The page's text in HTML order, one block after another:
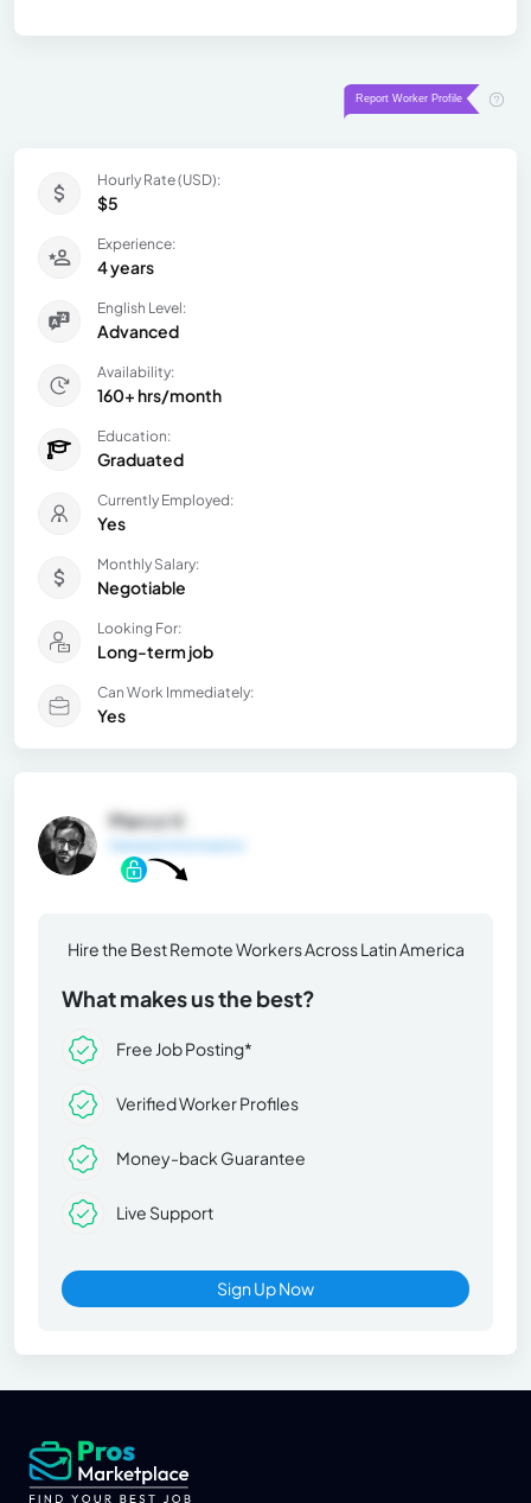
Hourly Rate (USD):
$5
Experience:
4 years
English Level:
Advanced
Availability:
160+ hrs/month
Education:
Graduated
Currently Employed:
Yes
Monthly Salary:
Negotiable
Looking For:
Long-term job
Can Work Immediately:
Yes
Marco V.
Hire the Best Remote Workers Across Latin America
What makes us the best?
Free Job Posting*
Verified Worker Profiles
Money-back Guarantee
Live Support
Sign Up Now